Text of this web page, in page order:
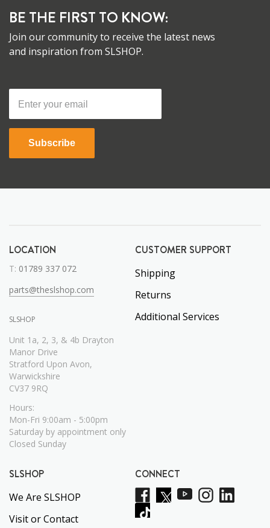
BE THE FIRST TO KNOW:
Join our community to receive the latest news
and inspiration from SLSHOP.
Subscribe
LOCATION
T: 01789 337 072
parts@theslshop.com
SLSHOP
Unit 1a, 2, 3, & 4b Drayton
Manor Drive
Stratford Upon Avon,
Warwickshire
CV37 9RQ
Hours:
Mon-Fri 9:00am - 5:00pm
Saturday by appointment only
Closed Sunday
CUSTOMER SUPPORT
Shipping
Returns
Additional Services
SLSHOP
We Are SLSHOP
Visit or Contact
CONNECT